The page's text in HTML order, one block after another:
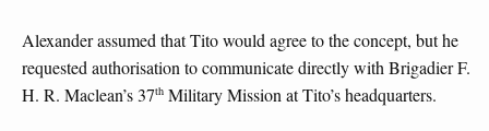
Alexander assumed that Tito would agree to the concept, but he
requested authorisation to communicate directly with Brigadier F.
H. R. Maclean’s 37th Military Mission at Tito’s headquarters.